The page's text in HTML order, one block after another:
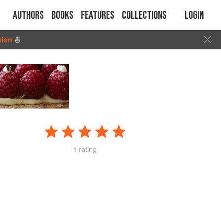
Authors Books Features Collections Login
🍜
1 rating